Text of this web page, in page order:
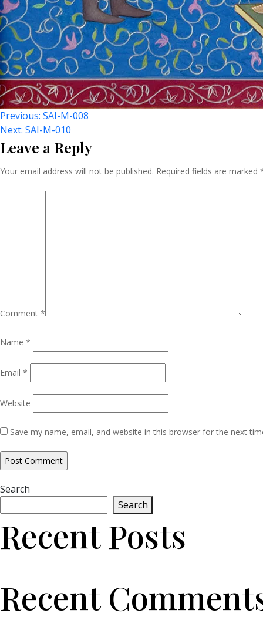
Post
Navigation
Previous: SAI-M-008
Next: SAI-M-010
Leave a Reply
Your email address will not be published. Required fields are marked
Comment *
Name *
Email *
Website
Save my name, email, and website in this browser for the next
Search
Search
Recent Posts
Recent